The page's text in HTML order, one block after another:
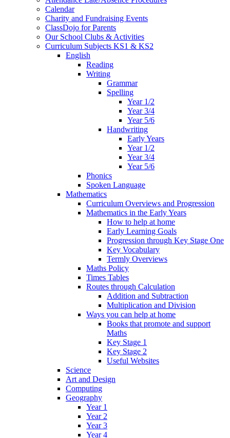
Calendar
Charity and Fundraising Events
ClassDojo for Parents
Our School Clubs & Activities
Curriculum Subjects KS1 & KS2
English
Reading
Writing
Grammar
Spelling
Year 1/2
Year 3/4
Year 5/6
Handwriting
Early Years
Year 1/2
Year 3/4
Year 5/6
Phonics
Spoken Language
Mathematics
Curriculum Overviews and Progression
Mathematics in the Early Years
How to help at home
Early Learning Goals
Progression through Key Stage One
Key Vocabulary
Termly Overviews
Maths Policy
Times Tables
Routes through Calculation
Addition and Subtraction
Multiplication and Division
Ways you can help at home
Books that promote and support
Maths
Key Stage 1
Key Stage 2
Useful Websites
Science
Art and Design
Computing
Geography
Year 1
Year 2
Year 3
Year 4